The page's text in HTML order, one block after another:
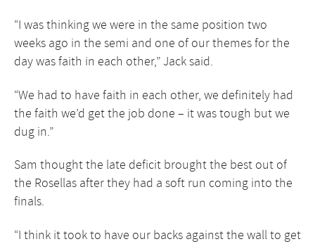
“I was thinking we were in the same position two
weeks ago in the semi and one of our themes for the
day was faith in each other,” Jack said.
“We had to have faith in each other, we definitely had
the faith we’d get the job done – it was tough but we
dug in.”
Sam thought the late deficit brought the best out of
the Rosellas after they had a soft run coming into the
finals.
“I think it took to have our backs against the wall to get